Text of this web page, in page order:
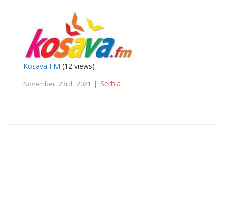
Kosava FM (12 views)
November 23rd, 2021 | Serbia